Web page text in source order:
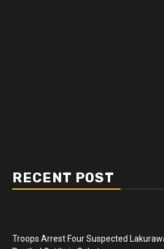
RECENT POST
Troops Arrest Four Suspected